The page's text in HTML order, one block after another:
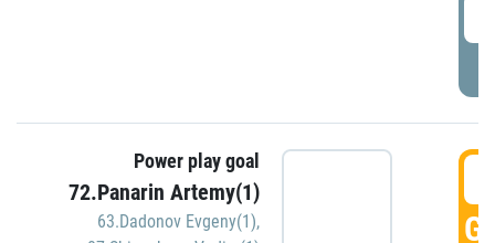
Power play goal
72.Panarin Artemy(1)
63.Dadonov Evgeny(1),